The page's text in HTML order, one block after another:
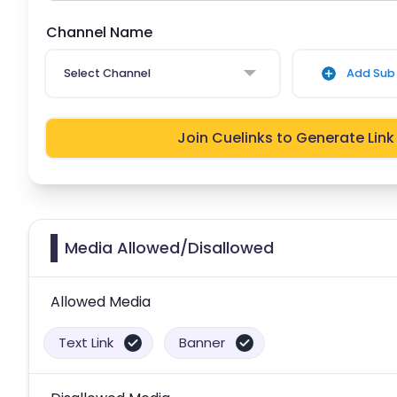
Channel Name
Select Channel Add Sub
Join Cuelinks to Generate Link
Media Allowed/Disallowed
Allowed Media
Text Link Banner